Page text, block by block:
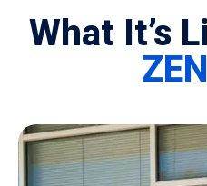
What It’s